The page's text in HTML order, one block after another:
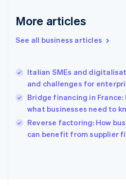
More articles
See all business articles
Italian SMEs and
and challenges for
Bridge financing in France:
what businesses need to
Reverse factoring: How
can benefit from supplier
English
Gibraltar
Greece
English 简体中文
Hungary
English
India
English
Ireland
English